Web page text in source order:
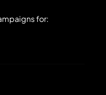
for: